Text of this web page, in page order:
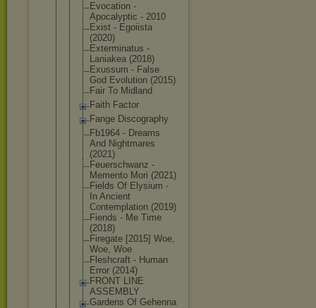
Evocation -
Apocalyptic - 2010
Exist - Egoiista
(2020)
Exterminatus -
Laniakea (2018)
Exussum - False
God Evolution (2015)
Fair To Midland
Faith Factor
Fange Discography
Fb1964 - Dreams
And Nightmares
(2021)
Feuerschwanz -
Memento Mori (2021)
Fields Of Elysium -
In Ancient
Contemplation (2019)
Fiends - Me Time
(2018)
Firegate [2015] Woe,
Woe, Woe
Fleshcraft - Human
Error (2014)
FRONT LINE
ASSEMBLY
Gardens Of Gehenna